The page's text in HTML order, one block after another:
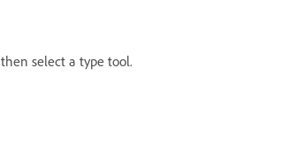
select a type tool.